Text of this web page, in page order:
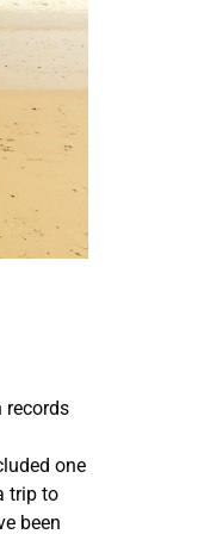
records
one
trip to
been